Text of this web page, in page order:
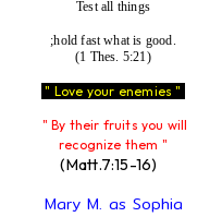
Test all things
;hold fast what is good.
(1 Thes. 5:21)
" Love your enemies "
" By their fruits you will
recognize them "
(Matt.7:15-16)
Mary M. as Sophia